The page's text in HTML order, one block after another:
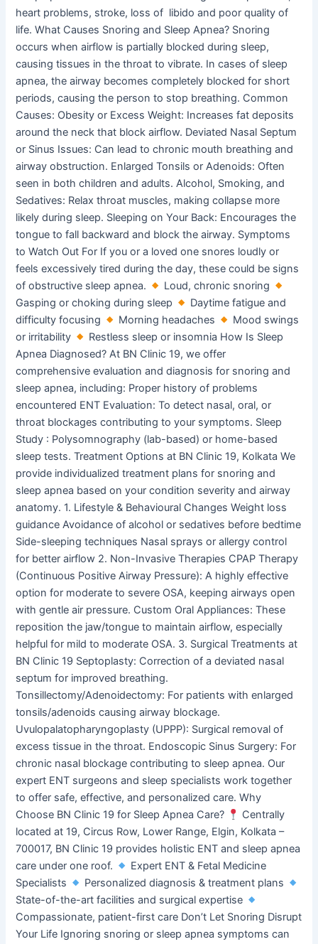
heart problems, stroke, loss of libido and poor quality of
life. What Causes Snoring and Sleep Apnea? Snoring
occurs when airflow is partially blocked during sleep,
causing tissues in the throat to vibrate. In cases of sleep
apnea, the airway becomes completely blocked for short
periods, causing the person to stop breathing. Common
Causes: Obesity or Excess Weight: Increases fat deposits
around the neck that block airflow. Deviated Nasal Septum
or Sinus Issues: Can lead to chronic mouth breathing and
airway obstruction. Enlarged Tonsils or Adenoids: Often
seen in both children and adults. Alcohol, Smoking, and
Sedatives: Relax throat muscles, making collapse more
likely during sleep. Sleeping on Your Back: Encourages the
tongue to fall backward and block the airway. Symptoms
to Watch Out For If you or a loved one snores loudly or
feels excessively tired during the day, these could be signs
of obstructive sleep apnea.
Loud, chronic snoring
Gasping or choking during sleep
Daytime fatigue and
difficulty focusing
Morning headaches
Mood swings
or irritability
Restless sleep or insomnia How Is Sleep
Apnea Diagnosed? At BN Clinic 19, we offer
comprehensive evaluation and diagnosis for snoring and
sleep apnea, including: Proper history of problems
encountered ENT Evaluation: To detect nasal, oral, or
throat blockages contributing to your symptoms. Sleep
Study : Polysomnography (lab-based) or home-based
sleep tests. Treatment Options at BN Clinic 19, Kolkata We
provide individualized treatment plans for snoring and
sleep apnea based on your condition severity and airway
anatomy. 1. Lifestyle & Behavioural Changes Weight loss
guidance Avoidance of alcohol or sedatives before bedtime
Side-sleeping techniques Nasal sprays or allergy control
for better airflow 2. Non-Invasive Therapies CPAP Therapy
(Continuous Positive Airway Pressure): A highly effective
option for moderate to severe OSA, keeping airways open
with gentle air pressure. Custom Oral Appliances: These
reposition the jaw/tongue to maintain airflow, especially
helpful for mild to moderate OSA. 3. Surgical Treatments at
BN Clinic 19 Septoplasty: Correction of a deviated nasal
septum for improved breathing.
Tonsillectomy/Adenoidectomy: For patients with enlarged
tonsils/adenoids causing airway blockage.
Uvulopalatopharyngoplasty (UPPP): Surgical removal of
excess tissue in the throat. Endoscopic Sinus Surgery: For
chronic nasal blockage contributing to sleep apnea. Our
expert ENT surgeons and sleep specialists work together
to offer safe, effective, and personalized care. Why
Choose BN Clinic 19 for Sleep Apnea Care?
Centrally
located at 19, Circus Row, Lower Range, Elgin, Kolkata –
700017, BN Clinic 19 provides holistic ENT and sleep apnea
care under one roof.
Expert ENT & Fetal Medicine
Specialists
Personalized diagnosis & treatment plans
State-of-the-art facilities and surgical expertise
Compassionate, patient-first care Don’t Let Snoring Disrupt
Your Life Ignoring snoring or sleep apnea symptoms can